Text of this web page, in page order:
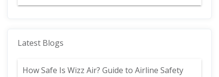
Latest Blogs
How Safe Is Wizz Air? Guide to Airline Safety